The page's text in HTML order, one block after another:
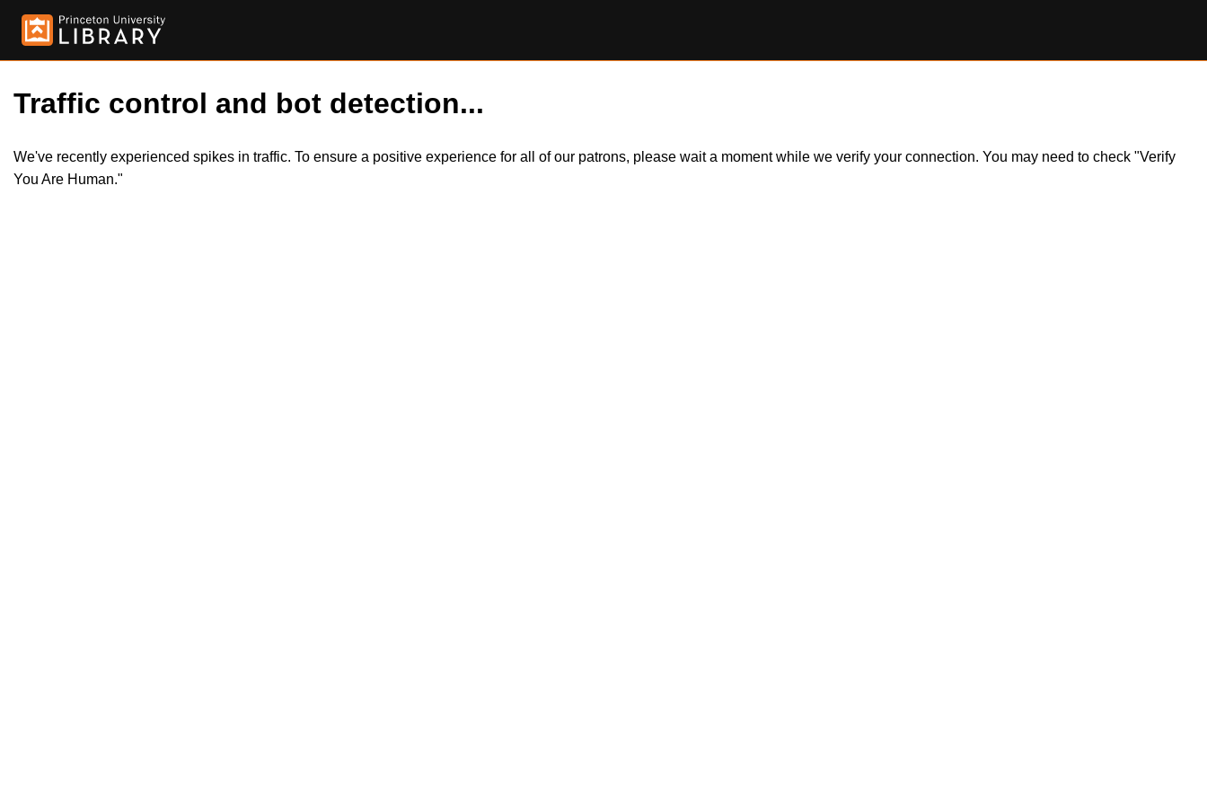
Traffic control and bot detection...
We've recently experienced spikes in traffic. To ensure a positive experience for all of our patrons, please wait a moment while we verify your connection. You may need to check "Verify
You Are Human."